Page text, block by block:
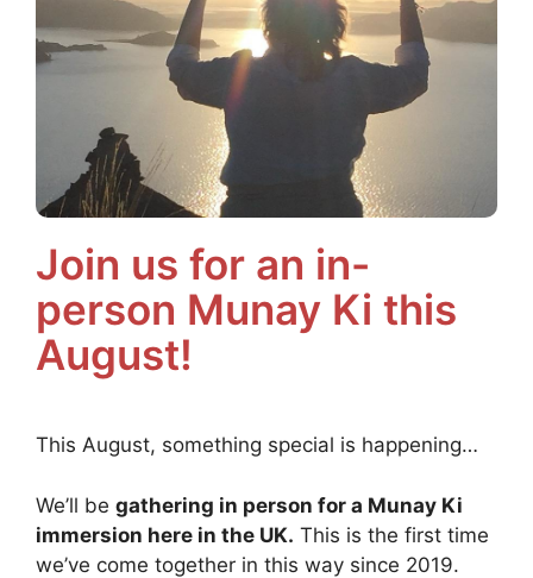
Join us for an in-
person Munay Ki this
August!
This August, something special is happening…
We’ll be gathering in person for a Munay Ki
immersion here in the UK. This is the first time
we’ve come together in this way since 2019.